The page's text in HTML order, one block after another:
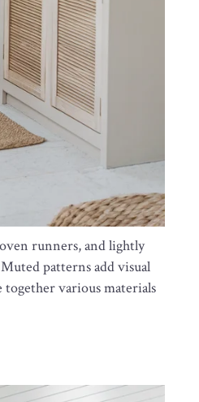
runners, and lightly
patterns add visual
various materials